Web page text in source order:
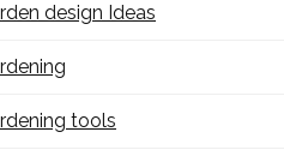
design Ideas
tools